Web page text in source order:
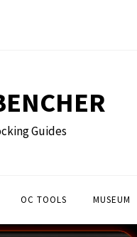
Guides
OC TOOLS MUSEUM